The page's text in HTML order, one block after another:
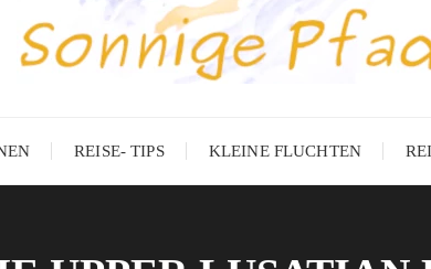
REISE- TIPS KLEINE FLUCHTEN